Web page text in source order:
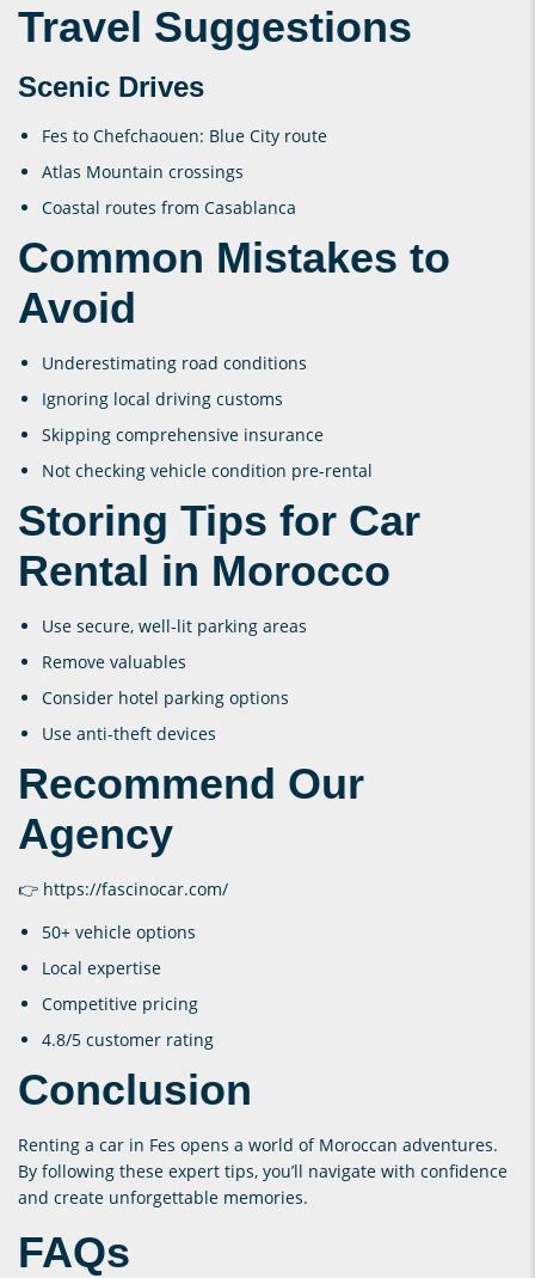
Travel Suggestions
Scenic Drives
Fes to Chefchaouen: Blue City route
Atlas Mountain crossings
Coastal routes from Casablanca
Common Mistakes to
Avoid
Underestimating road conditions
Ignoring local driving customs
Skipping comprehensive insurance
Not checking vehicle condition pre-rental
Storing Tips for Car
Rental in Morocco
Use secure, well-lit parking areas
Remove valuables
Consider hotel parking options
Use anti-theft devices
Recommend Our
Agency
👉 https://fascinocar.com/
50+ vehicle options
Local expertise
Competitive pricing
4.8/5 customer rating
Conclusion
Renting a car in Fes opens a world of Moroccan adventures.
By following these expert tips, you’ll navigate with confidence
and create unforgettable memories.
FAQs